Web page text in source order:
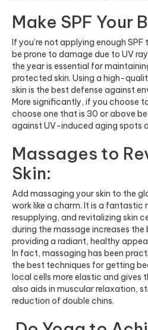
Make SPF Your
If you’re not applying enough SPF
be prone to damage due to UV
the year is essential for
protected skin. Using a high-
skin is the best defense against
More significantly, if you choose
choose one that is 30 or above
against UV-induced aging spots
Massages to
Skin:
Add massaging your skin to the
work like a charm. It is a fantastic
resupplying, and revitalizing skin
during the massage increases
providing a radiant, healthy
In fact, massaging has been
the best techniques for getting
local cells more elastic and gives
also aids in muscular relaxation,
reduction of double chins.